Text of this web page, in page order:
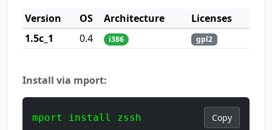
Version
OS Architecture
Licenses
1.5c_1
0.4 i386 gpl2
Install via mport:
mport install zssh Copy